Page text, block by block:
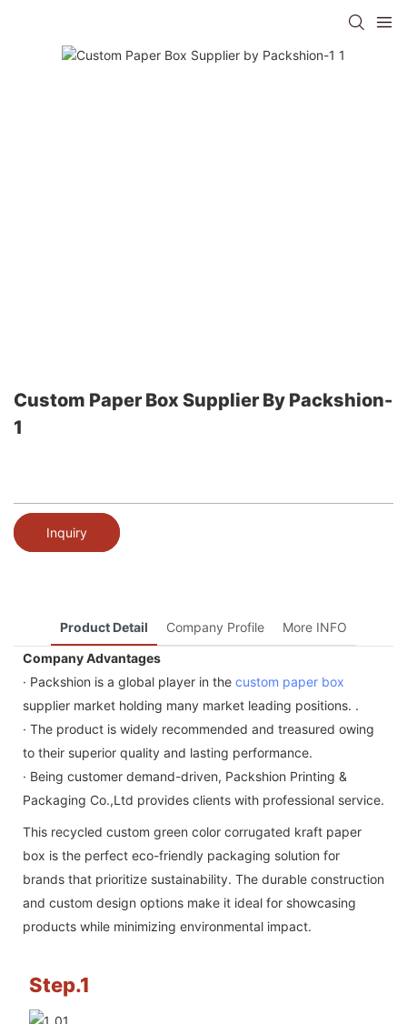
Custom Paper Box Supplier By Packshion-
1
Inquiry
Product Detail Company Profile
More INFO
Company Advantages
· Packshion is a global player in the custom paper box
supplier market holding many market leading positions. .
· The product is widely recommended and treasured owing
to their superior quality and lasting performance.
· Being customer demand-driven, Packshion Printing &
Packaging Co.,Ltd provides clients with professional service.
This recycled custom green color corrugated kraft paper
box is the perfect eco-friendly packaging solution for
brands that prioritize sustainability. The durable construction
and custom design options make it ideal for showcasing
products while minimizing environmental impact.
Step.1